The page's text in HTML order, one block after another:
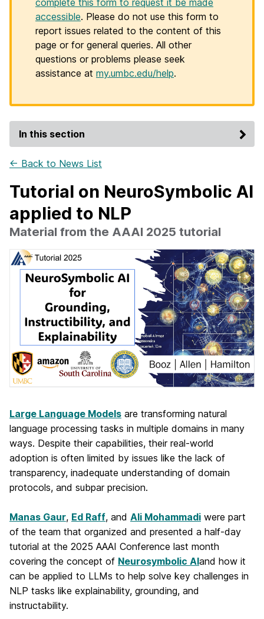
complete this form to request it be made
accessible. Please do not use this form to
report issues related to the content of this
page or for general queries. All other
questions or problems please seek
assistance at my.umbc.edu/help.
In this section
← Back to News List
Tutorial on NeuroSymbolic AI
applied to NLP
Material from the AAAI 2025 tutorial
Large Language Models are transforming natural
language processing tasks in multiple domains in many
ways. Despite their capabilities, their real-world
adoption is often limited by issues like the lack of
transparency, inadequate understanding of domain
protocols, and subpar precision.
Manas Gaur, Ed Raff, and Ali Mohammadi were part
of the team that organized and presented a half-day
tutorial at the 2025 AAAI Conference last month
covering the concept of Neurosymbolic AIand how it
can be applied to LLMs to help solve key challenges in
NLP tasks like explainability, grounding, and
instructability.